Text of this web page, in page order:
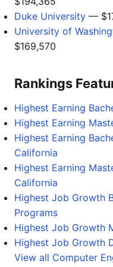
Duke University —
University of
$169,570
Rankings
Highest Earning
Highest Earning
Highest Earning
California
Highest Earning
California
Highest Job Growth
Programs
Highest Job Growth
Highest Job Growth
View all Computer